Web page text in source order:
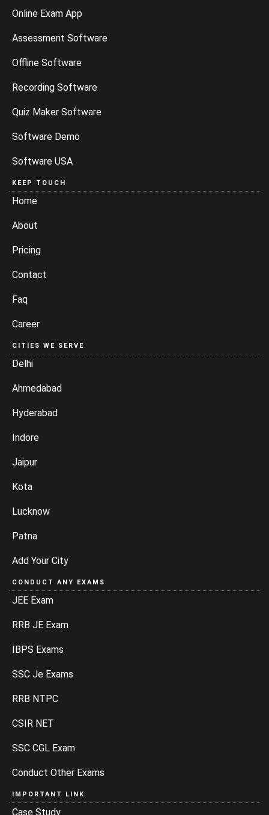
Online Exam App
Assessment Software
Offline Software
Recording Software
Quiz Maker Software
Software Demo
Software USA
KEEP TOUCH
Home
About
Pricing
Contact
Faq
Career
CITIES WE SERVE
Delhi
Ahmedabad
Hyderabad
Indore
Jaipur
Kota
Lucknow
Patna
Add Your City
CONDUCT ANY EXAMS
JEE Exam
RRB JE Exam
IBPS Exams
SSC Je Exams
RRB NTPC
CSIR NET
SSC CGL Exam
Conduct Other Exams
IMPORTANT LINK
Case Study